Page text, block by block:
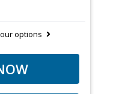
options